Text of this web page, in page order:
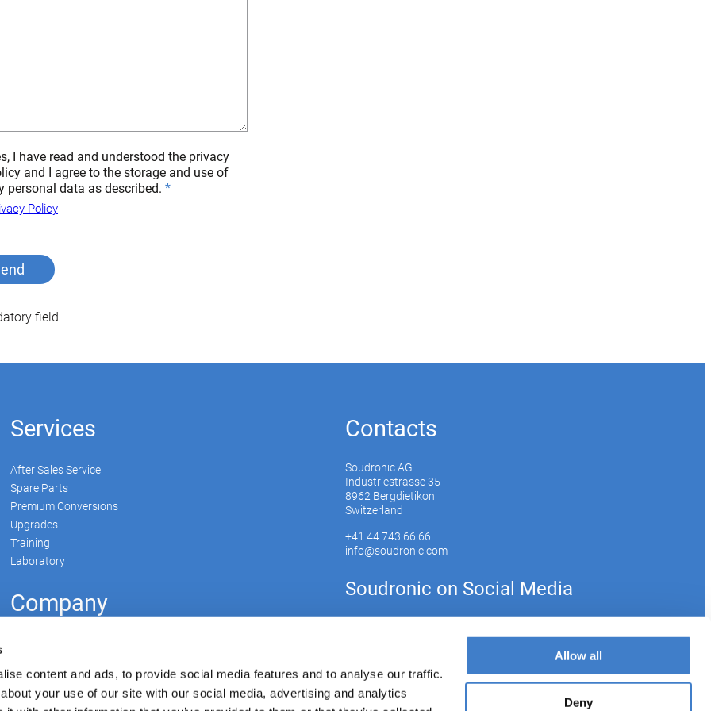
content and ads, to provide social media features and to analyse our traffic.
your use of our site with our social media, advertising and analytics
Allow all
Deny
I have read and understood the privacy
and I agree to the storage and use of
personal data as described.
Policy
field
Services
After Sales Service
Spare Parts
Premium Conversions
Upgrades
Training
Laboratory
Company
News
mySoudronic
Contacts
Soudronic AG
Industriestrasse 35
8962 Bergdietikon
Switzerland
+41 44 743 66 66
info@soudronic.com
Soudronic on Social Media
Subscribe to our newsletter